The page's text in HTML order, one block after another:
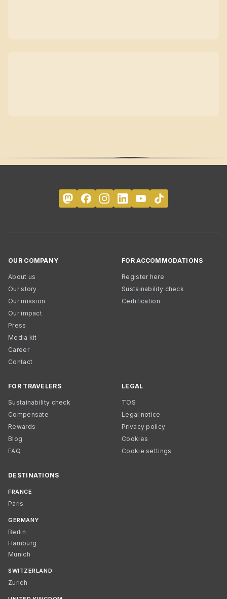
OUR COMPANY
About us
Our story
Our mission
Our impact
Press
Media kit
Career
Contact
FOR ACCOMMODATIONS
Register here
Sustainability check
Certification
FOR TRAVELERS
Sustainability check
Compensate
Rewards
Blog
FAQ
LEGAL
TOS
Legal notice
Privacy policy
Cookies
Cookie settings
DESTINATIONS
FRANCE
Paris
GERMANY
Berlin
Hamburg
Munich
SWITZERLAND
Zurich